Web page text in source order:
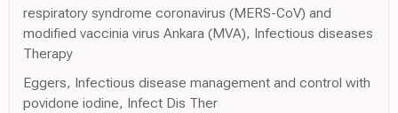
respiratory syndrome coronavirus (MERS-CoV) and
modified vaccinia virus Ankara (MVA), Infectious diseases
Therapy
Eggers, Infectious disease management and control with
povidone iodine, Infect Dis Ther